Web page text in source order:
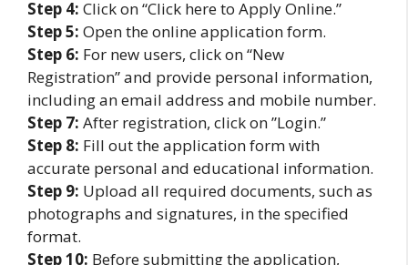
Step 4: Click on “Click here to Apply Online.”
Step 5: Open the online application form.
Step 6: For new users, click on “New
Registration” and provide personal information,
including an email address and mobile number.
Step 7: After registration, click on ”Login.”
Step 8: Fill out the application form with
accurate personal and educational information.
Step 9: Upload all required documents, such as
photographs and signatures, in the specified
format.
Step 10: Before submitting the application,